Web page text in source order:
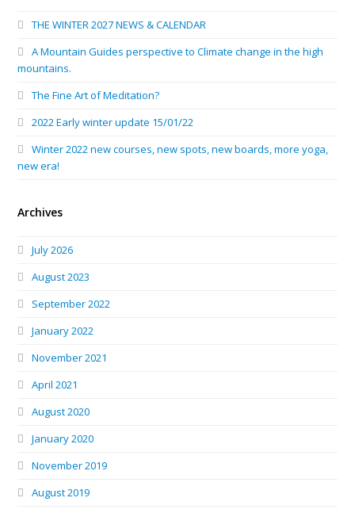
THE WINTER 2027 NEWS & CALENDAR
A Mountain Guides perspective to Climate change in the high
mountains.
The Fine Art of Meditation?
2022 Early winter update 15/01/22
Winter 2022 new courses, new spots, new boards, more yoga,
new era!
Archives
July 2026
August 2023
September 2022
January 2022
November 2021
April 2021
August 2020
January 2020
November 2019
August 2019